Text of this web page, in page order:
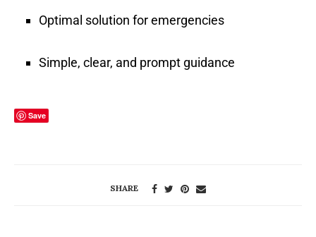
Optimal solution for emergencies
Simple, clear, and prompt guidance
Save
SHARE